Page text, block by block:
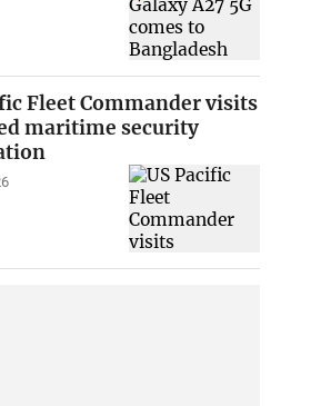
Fleet Commander visits
maritime security